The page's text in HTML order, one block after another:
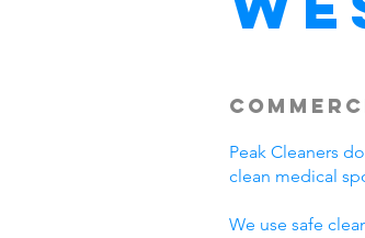
Peak Cleaners
clean medical
We use safe